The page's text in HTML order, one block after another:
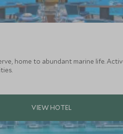
home to abundant marine life.